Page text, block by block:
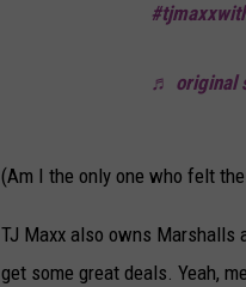
♬ original
(Am I the only one who felt
TJ Maxx also owns Marshalls
get some great deals. Yeah,